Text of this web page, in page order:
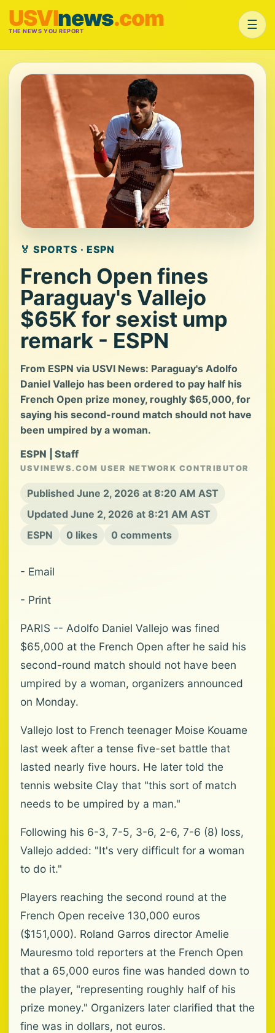
USVInews.com
THE NEWS YOU REPORT ☰
🏅 SPORTS · ESPN
French Open fines
Paraguay's Vallejo
$65K for sexist ump
remark - ESPN
From ESPN via USVI News: Paraguay's Adolfo
Daniel Vallejo has been ordered to pay half his
French Open prize money, roughly $65,000, for
saying his second-round match should not have
been umpired by a woman.
ESPN | Staff
USVINEWS.COM USER NETWORK CONTRIBUTOR
Published June 2, 2026 at 8:20 AM AST
Updated June 2, 2026 at 8:21 AM AST
ESPN
0 likes 0 comments
- Email
- Print
PARIS -- Adolfo Daniel Vallejo was fined
$65,000 at the French Open after he said his
second-round match should not have been
umpired by a woman, organizers announced
on Monday.
Vallejo lost to French teenager Moise Kouame
last week after a tense five-set battle that
lasted nearly five hours. He later told the
tennis website Clay that "this sort of match
needs to be umpired by a man."
Following his 6-3, 7-5, 3-6, 2-6, 7-6 (8) loss,
Vallejo added: "It's very difficult for a woman
to do it."
Players reaching the second round at the
French Open receive 130,000 euros
($151,000). Roland Garros director Amelie
Mauresmo told reporters at the French Open
that a 65,000 euros fine was handed down to
the player, "representing roughly half of his
prize money." Organizers later clarified that the
fine was in dollars, not euros.